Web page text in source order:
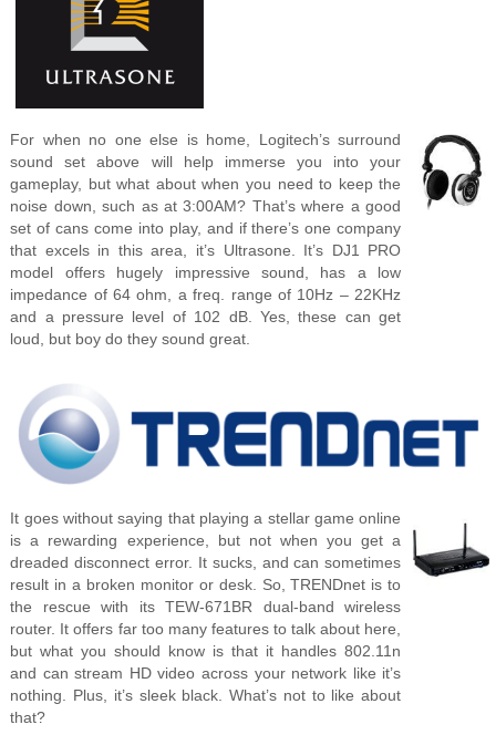
For when no one else is home, Logitech’s surround
sound set above will help immerse you into your
gameplay, but what about when you need to keep the
noise down, such as at 3:00AM? That’s where a good
set of cans come into play, and if there’s one company
that excels in this area, it’s Ultrasone. It’s DJ1 PRO
model offers hugely impressive sound, has a low
impedance of 64 ohm, a freq. range of 10Hz – 22KHz
and a pressure level of 102 dB. Yes, these can get
loud, but boy do they sound great.
It goes without saying that playing a stellar game online
is a rewarding experience, but not when you get a
dreaded disconnect error. It sucks, and can sometimes
result in a broken monitor or desk. So, TRENDnet is to
the rescue with its TEW-671BR dual-band wireless
router. It offers far too many features to talk about here,
but what you should know is that it handles 802.11n
and can stream HD video across your network like it’s
nothing. Plus, it’s sleek black. What’s not to like about
that?